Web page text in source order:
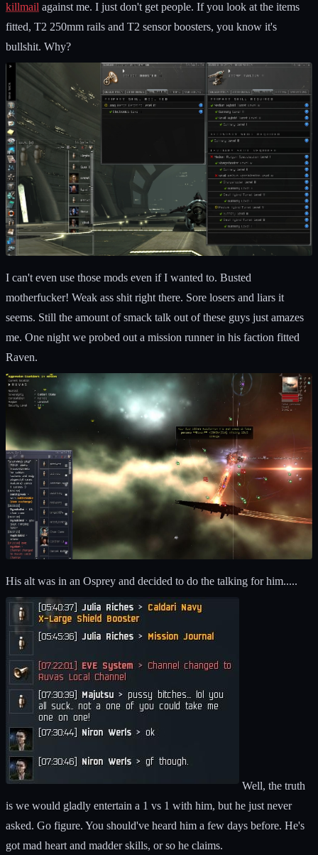
killmail against me. I just don't get people. If you look at the items
fitted, T2 250mm rails and T2 sensor boosters, you know it's
bullshit. Why?
I can't even use those mods even if I wanted to. Busted
motherfucker! Weak ass shit right there. Sore losers and liars it
seems. Still the amount of smack talk out of these guys just amazes
me. One night we probed out a mission runner in his faction fitted
Raven.
His alt was in an Osprey and decided to do the talking for him.....
Well, the truth
is we would gladly entertain a 1 vs 1 with him, but he just never
asked. Go figure. You should've heard him a few days before. He's
got mad heart and madder skills, or so he claims.